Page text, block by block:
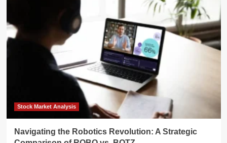
Stock Market Analysis
Navigating the Robotics Revolution: A Strategic